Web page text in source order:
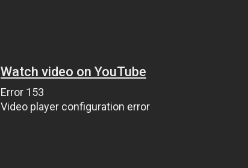
Watch video on YouTube
Error 153
Video player configuration error